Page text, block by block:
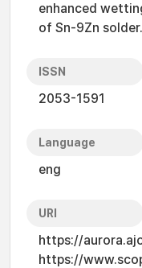
enhanced
of Sn-9Zn solder.
ISSN
2053-1591
Language
eng
URI
https://
https://